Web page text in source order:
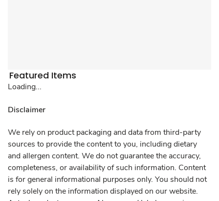
Featured Items
Loading...
Disclaimer
We rely on product packaging and data from third-party
sources to provide the content to you, including dietary
and allergen content. We do not guarantee the accuracy,
completeness, or availability of such information. Content
is for general informational purposes only. You should not
rely solely on the information displayed on our website.